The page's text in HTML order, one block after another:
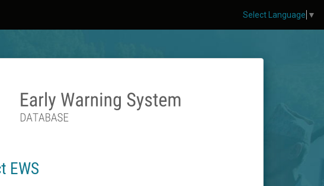
EWS
Select Language ▼